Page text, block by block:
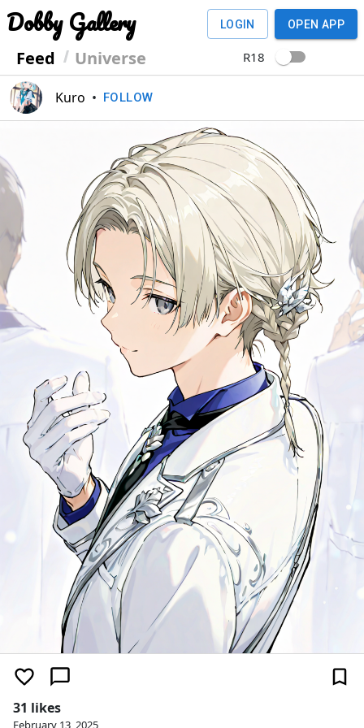
Dobby Gallery
Feed Universe
LOGIN OPEN APP
R18
Kuro • FOLLOW
31 likes
February 13, 2025